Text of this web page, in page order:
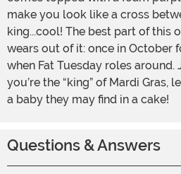
make you look like a cross
king...cool! The best part of this
wears out of it: once in October
when Fat Tuesday roles around.
you’re the “king” of Mardi Gras,
a baby they may find in a cake!
Questions & Answers